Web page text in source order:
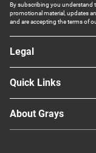
By subscribing you understand
promotional material, updates
and are accepting the terms of
Legal
Quick Links
About Grays